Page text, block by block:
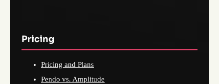
Pricing
Pricing and Plans
Pendo vs. Amplitude